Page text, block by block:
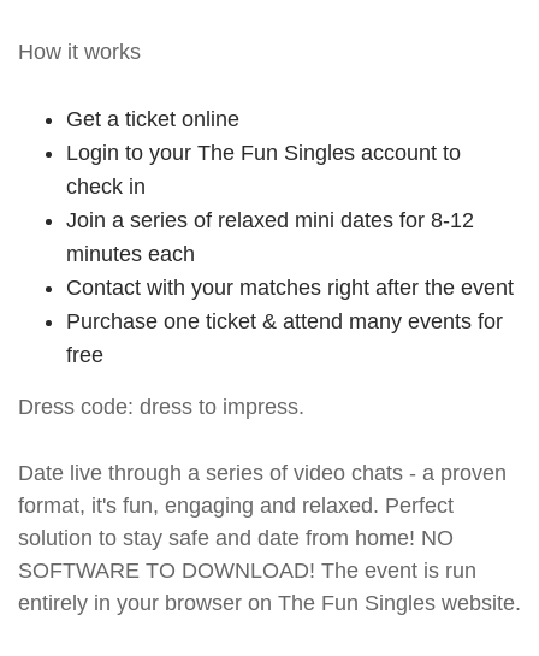
How it works
Get a ticket online
Login to your The Fun Singles account to
check in
Join a series of relaxed mini dates for 8-12
minutes each
Contact with your matches right after the event
Purchase one ticket & attend many events for
free
Dress code: dress to impress.
Date live through a series of video chats - a proven
format, it's fun, engaging and relaxed. Perfect
solution to stay safe and date from home! NO
SOFTWARE TO DOWNLOAD! The event is run
entirely in your browser on The Fun Singles website.